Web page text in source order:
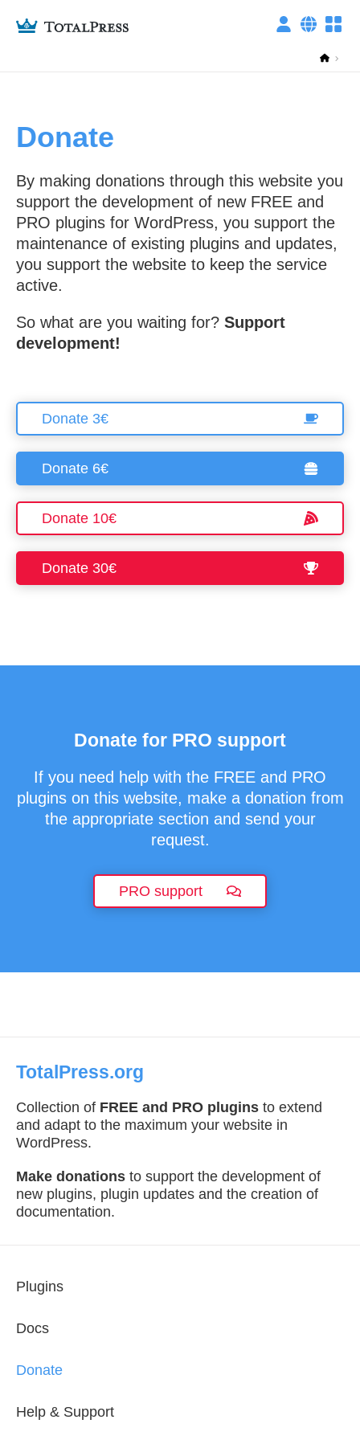
Donate
By making donations through this website you
support the development of new FREE and
PRO plugins for WordPress, you support the
maintenance of existing plugins and updates,
you support the website to keep the service
active.
So what are you waiting for? Support
development!
Donate 3€
Donate 6€
Donate 10€
Donate 30€
Donate for PRO support
If you need help with the FREE and PRO
plugins on this website, make a donation from
the appropriate section and send your
request.
PRO support
TotalPress.org
Collection of FREE and PRO plugins to extend
and adapt to the maximum your website in
WordPress.
Make donations to support the development of
new plugins, plugin updates and the creation of
documentation.
Plugins
Docs
Donate
Help & Support
Technical cookies
This setting is reset every day, you can change it whenever you want from
the "Cookies settings" link at the bottom of any page.
Accept
ITALIANO